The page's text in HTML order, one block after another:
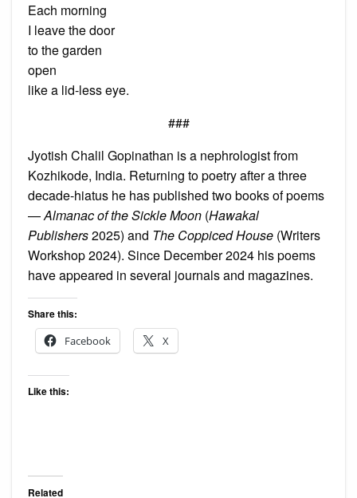
Each morning
I leave the door
to the garden
open
like a lid-less eye.
###
Jyotish Chalil Gopinathan is a nephrologist from
Kozhikode, India. Returning to poetry after a three
decade-hiatus he has published two books of poems
—Almanac of the Sickle Moon (Hawakal
Publishers2025) and The Coppiced House (Writers
Workshop 2024). Since December 2024 his poems
have appeared in several journals and magazines.
Share this:
Facebook
X
Like this:
Related